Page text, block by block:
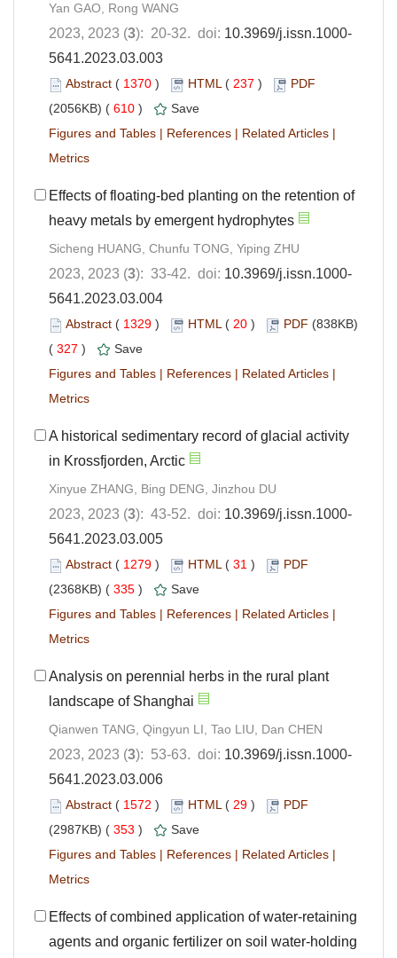
Yan GAO, Rong WANG
2023, 2023 (3): 20-32. doi: 10.3969/j.issn.1000-
5641.2023.03.003
Abstract ( 1370 ) HTML( 237 )
PDF
(2056KB) ( 610 )
Save
Figures and Tables | References | Related Articles |
Metrics
Effects of floating-bed planting on the retention of
heavy metals by emergent hydrophytes
Sicheng HUANG, Chunfu TONG, Yiping ZHU
2023, 2023 (3): 33-42. doi: 10.3969/j.issn.1000-
5641.2023.03.004
Abstract ( 1329 ) HTML( 20 ) PDF (838KB)
( 327 )
Save
Figures and Tables | References | Related Articles |
Metrics
A historical sedimentary record of glacial activity
in Krossfjorden, Arctic
Xinyue ZHANG, Bing DENG, Jinzhou DU
2023, 2023 (3): 43-52. doi: 10.3969/j.issn.1000-
5641.2023.03.005
Abstract ( 1279 ) HTML( 31 )
PDF
(2368KB) ( 335 )
Save
Figures and Tables | References | Related Articles |
Metrics
Analysis on perennial herbs in the rural plant
landscape of Shanghai
Qianwen TANG, Qingyun LI, Tao LIU, Dan CHEN
2023, 2023 (3): 53-63. doi: 10.3969/j.issn.1000-
5641.2023.03.006
Abstract ( 1572 ) HTML( 29 )
PDF
(2987KB) ( 353 )
Save
Figures and Tables | References | Related Articles |
Metrics
Effects of combined application of water-retaining
agents and organic fertilizer on soil water-holding